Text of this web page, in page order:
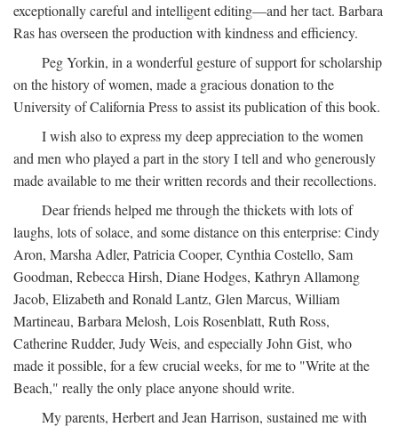
exceptionally careful and intelligent editing—and her tact. Barbara
Ras has overseen the production with kindness and efficiency.
Peg Yorkin, in a wonderful gesture of support for scholarship
on the history of women, made a gracious donation to the
University of California Press to assist its publication of this book.
I wish also to express my deep appreciation to the women
and men who played a part in the story I tell and who generously
made available to me their written records and their recollections.
Dear friends helped me through the thickets with lots of
laughs, lots of solace, and some distance on this enterprise: Cindy
Aron, Marsha Adler, Patricia Cooper, Cynthia Costello, Sam
Goodman, Rebecca Hirsh, Diane Hodges, Kathryn Allamong
Jacob, Elizabeth and Ronald Lantz, Glen Marcus, William
Martineau, Barbara Melosh, Lois Rosenblatt, Ruth Ross,
Catherine Rudder, Judy Weis, and especially John Gist, who
made it possible, for a few crucial weeks, for me to "Write at the
Beach," really the only place anyone should write.
My parents, Herbert and Jean Harrison, sustained me with